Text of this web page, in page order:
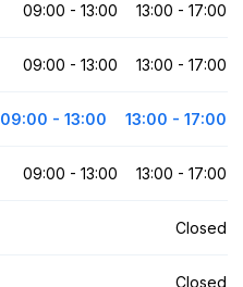
09:00 - 13:00 13:00 - 17:00
09:00 - 13:00 13:00 - 17:00
09:00 - 13:00 13:00 - 17:00
09:00 - 13:00 13:00 - 17:00
Closed
Closed